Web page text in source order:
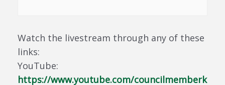
Watch the livestream through any of these
links:
YouTube:
https://www.youtube.com/councilmemberk